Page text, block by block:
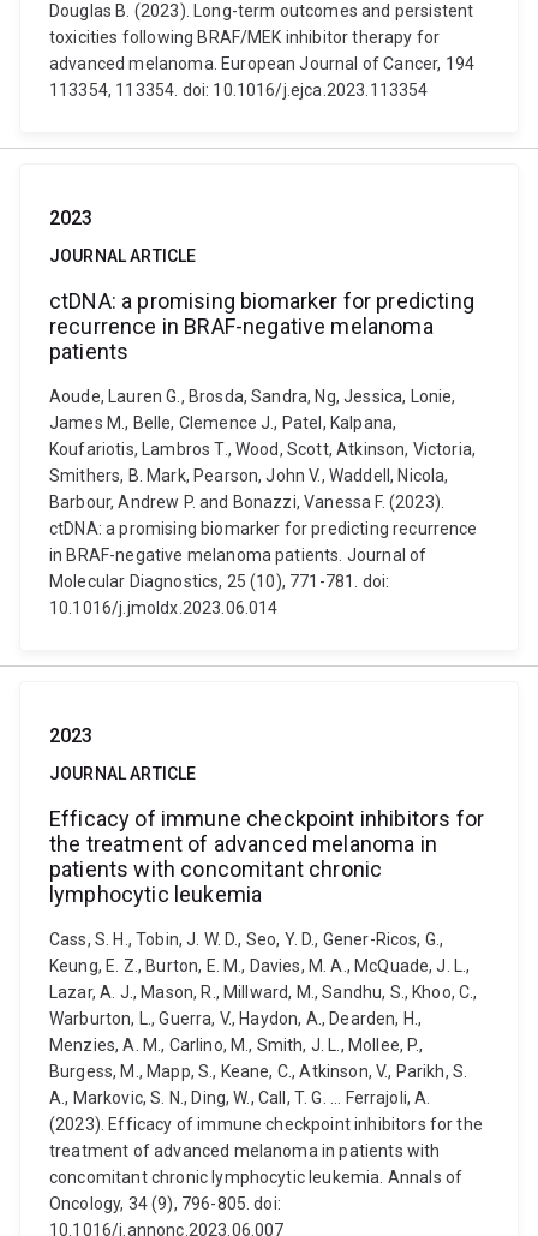
Douglas B. (2023). Long-term outcomes and persistent
toxicities following BRAF/MEK inhibitor therapy for
advanced melanoma. European Journal of Cancer, 194
113354, 113354. doi: 10.1016/j.ejca.2023.113354
2023
JOURNAL ARTICLE
ctDNA: a promising biomarker for predicting
recurrence in BRAF-negative melanoma
patients
Aoude, Lauren G., Brosda, Sandra, Ng, Jessica, Lonie,
James M., Belle, Clemence J., Patel, Kalpana,
Koufariotis, Lambros T., Wood, Scott, Atkinson, Victoria,
Smithers, B. Mark, Pearson, John V., Waddell, Nicola,
Barbour, Andrew P. and Bonazzi, Vanessa F. (2023).
ctDNA: a promising biomarker for predicting recurrence
in BRAF-negative melanoma patients. Journal of
Molecular Diagnostics, 25 (10), 771-781. doi:
10.1016/j.jmoldx.2023.06.014
2023
JOURNAL ARTICLE
Efficacy of immune checkpoint inhibitors for
the treatment of advanced melanoma in
patients with concomitant chronic
lymphocytic leukemia
Cass, S. H., Tobin, J. W. D., Seo, Y. D., Gener-Ricos, G.,
Keung, E. Z., Burton, E. M., Davies, M. A., McQuade, J. L.,
Lazar, A. J., Mason, R., Millward, M., Sandhu, S., Khoo, C.,
Warburton, L., Guerra, V., Haydon, A., Dearden, H.,
Menzies, A. M., Carlino, M., Smith, J. L., Mollee, P.,
Burgess, M., Mapp, S., Keane, C., Atkinson, V., Parikh, S.
A., Markovic, S. N., Ding, W., Call, T. G. ... Ferrajoli, A.
(2023). Efficacy of immune checkpoint inhibitors for the
treatment of advanced melanoma in patients with
concomitant chronic lymphocytic leukemia. Annals of
Oncology, 34 (9), 796-805. doi:
10.1016/j.annonc.2023.06.007